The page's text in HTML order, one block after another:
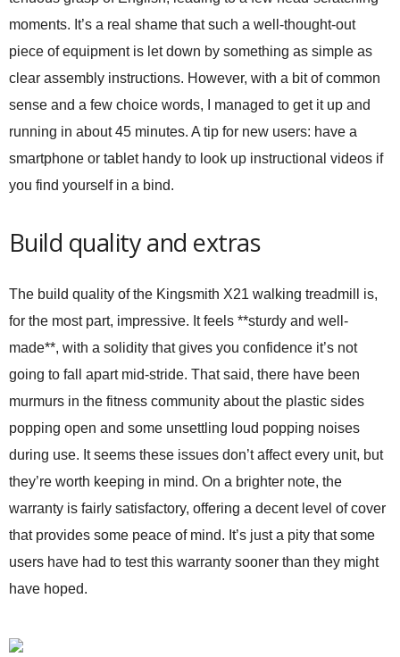
moments. It’s a real shame that such a well-thought-out
piece of equipment is let down by something as simple as
clear assembly instructions. However, with a bit of common
sense and a few choice words, I managed to get it up and
running in about 45 minutes. A tip for new users: have a
smartphone or tablet handy to look up instructional videos if
you find yourself in a bind.
Build quality and extras
The build quality of the Kingsmith X21 walking treadmill is,
for the most part, impressive. It feels **sturdy and well-
made**, with a solidity that gives you confidence it’s not
going to fall apart mid-stride. That said, there have been
murmurs in the fitness community about the plastic sides
popping open and some unsettling loud popping noises
during use. It seems these issues don’t affect every unit, but
they’re worth keeping in mind. On a brighter note, the
warranty is fairly satisfactory, offering a decent level of cover
that provides some peace of mind. It’s just a pity that some
users have had to test this warranty sooner than they might
have hoped.